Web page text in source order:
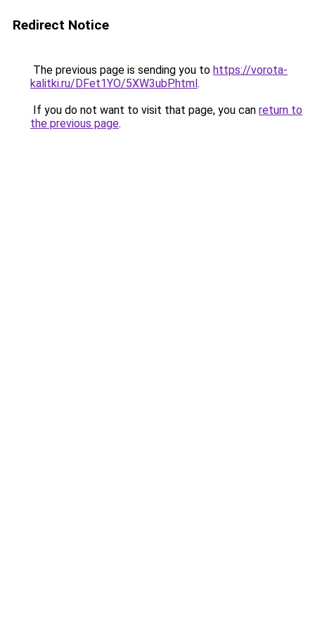
Redirect Notice
The previous page is sending you to https://vorota-
kalitki.ru/DFet1YO/5XW3ubP.html.
If you do not want to visit that page, you can return to
the previous page.